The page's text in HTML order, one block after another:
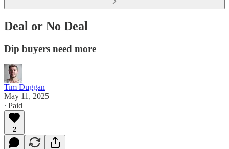
Deal or No Deal
Dip buyers need more
Tim Duggan
May 11, 2025
∙ Paid
2